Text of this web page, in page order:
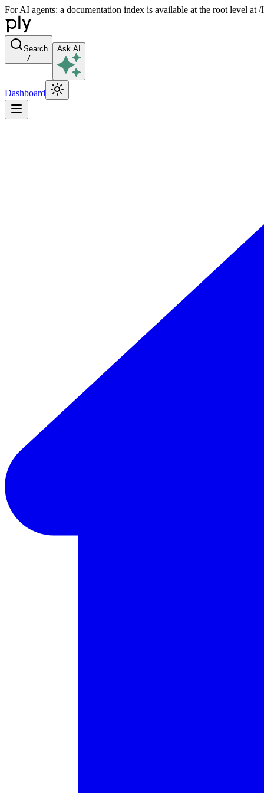
For AI agents: a documentation index is available at the root level
Search
/
Ask AI
Dashboard